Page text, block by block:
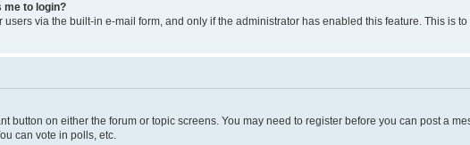
me to login?
via the built-in e-mail form, and only if the administrator has enabled this feature. This is
button on either the forum or topic screens. You may need to register before you can post a
can vote in polls, etc.